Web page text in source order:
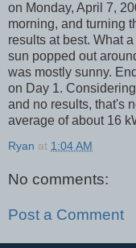
on Monday, April 7,
morning, and turning
results at best. What
sun popped out
was mostly sunny.
on Day 1.
and no results, that's
average of about 16
Ryan at 1:04 AM
No comments:
Post a Comment